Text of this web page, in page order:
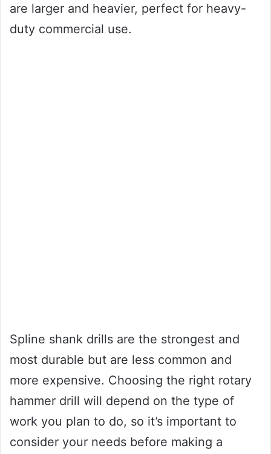
are larger and heavier, perfect for heavy-
duty commercial use.
Spline shank drills are the strongest and
most durable but are less common and
more expensive. Choosing the right rotary
hammer drill will depend on the type of
work you plan to do, so it’s important to
consider your needs before making a